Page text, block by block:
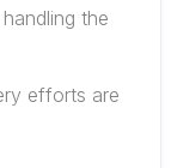
the
efforts are